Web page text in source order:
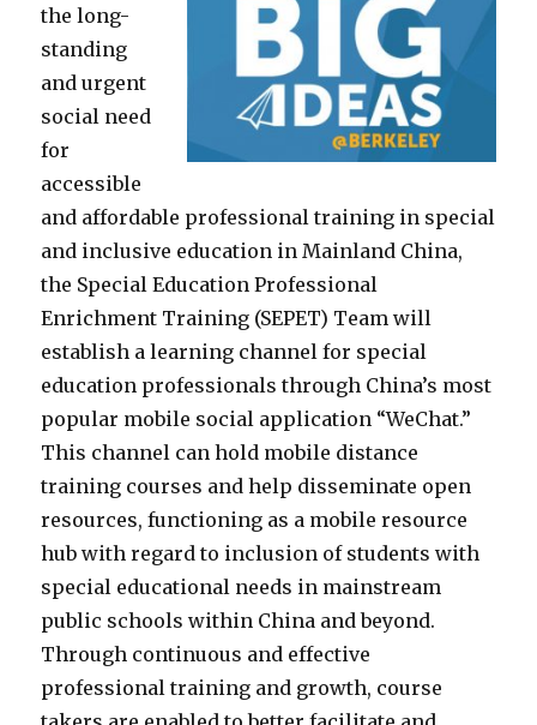
the long-
standing
and urgent
social need
for
accessible
and affordable professional training in special
and inclusive education in Mainland China,
the Special Education Professional
Enrichment Training (SEPET) Team will
establish a learning channel for special
education professionals through China’s most
popular mobile social application “WeChat.”
This channel can hold mobile distance
training courses and help disseminate open
resources, functioning as a mobile resource
hub with regard to inclusion of students with
special educational needs in mainstream
public schools within China and beyond.
Through continuous and effective
professional training and growth, course